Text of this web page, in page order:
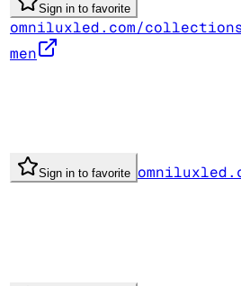
Sign in to favorite
omniluxled.com/
men
Sign in to favorite